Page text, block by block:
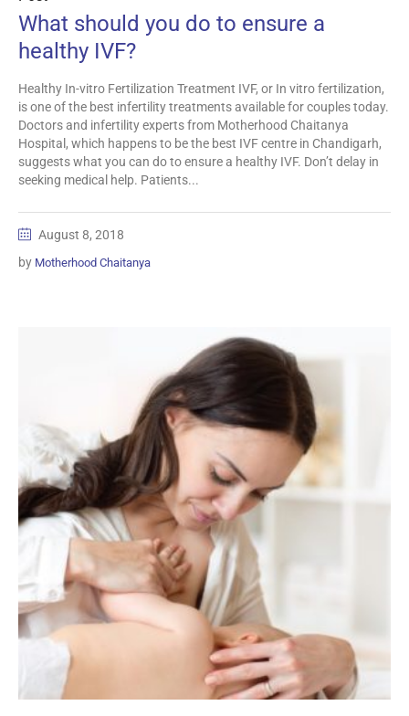
What should you do to ensure a
healthy IVF?
Healthy In-vitro Fertilization Treatment IVF, or In vitro fertilization,
is one of the best infertility treatments available for couples today.
Doctors and infertility experts from Motherhood Chaitanya
Hospital, which happens to be the best IVF centre in Chandigarh,
suggests what you can do to ensure a healthy IVF. Don’t delay in
seeking medical help. Patients...
August 8, 2018
by Motherhood Chaitanya